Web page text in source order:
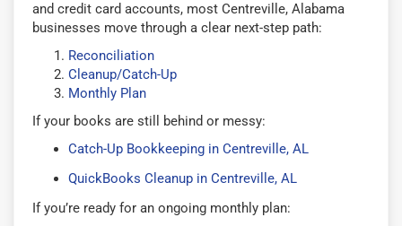
and credit card accounts, most Centreville, Alabama
businesses move through a clear next-step path:
Reconciliation
Cleanup/Catch-Up
Monthly Plan
If your books are still behind or messy:
Catch-Up Bookkeeping in Centreville, AL
QuickBooks Cleanup in Centreville, AL
If you’re ready for an ongoing monthly plan: